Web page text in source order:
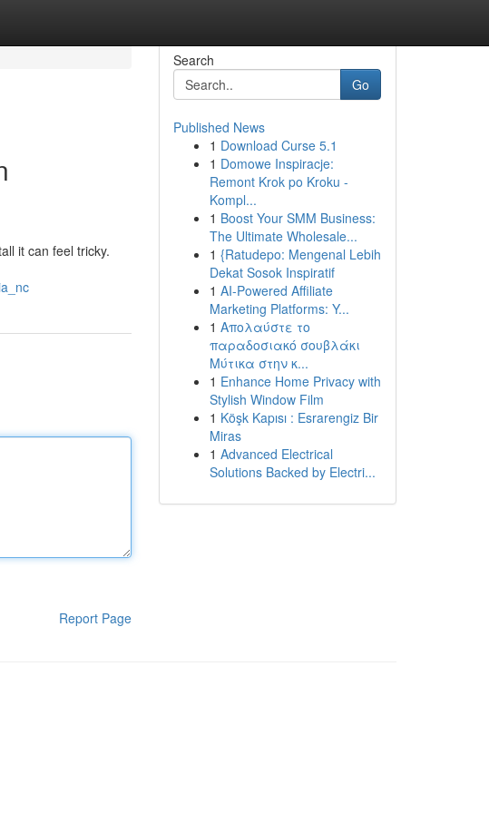
it can feel tricky.
Report Page
Search
Go
Published News
1 Download Curse 5.1
1 Domowe Inspiracje:
Remont Krok po Kroku -
Kompl...
1 Boost Your SMM Business:
The Ultimate Wholesale...
1 {Ratudepo: Mengenal Lebih
Dekat Sosok Inspiratif
1 AI-Powered Affiliate
Marketing Platforms: Y...
1 Απολαύστε το
παραδοσιακό σουβλάκι
Μύτικα στην κ...
1 Enhance Home Privacy with
Stylish Window Film
1 Köşk Kapısı : Esrarengiz Bir
Miras
1 Advanced Electrical
Solutions Backed by Electri...